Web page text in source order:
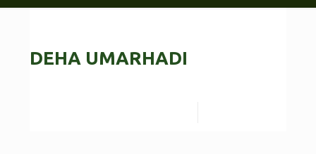
DEHA UMARHADI